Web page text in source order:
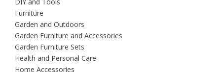
Furniture
Garden and Outdoors
Garden Furniture and Accessories
Garden Furniture Sets
Health and Personal Care
Home Accessories